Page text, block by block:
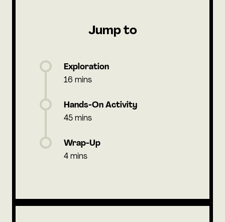
Jump to
Exploration
16 mins
Hands-On Activity
45 mins
Wrap-Up
4 mins